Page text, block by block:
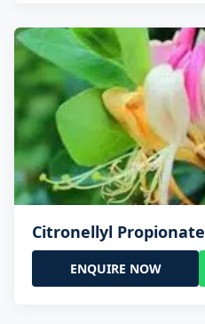
Citronellyl Propionate
ENQUIRE NOW